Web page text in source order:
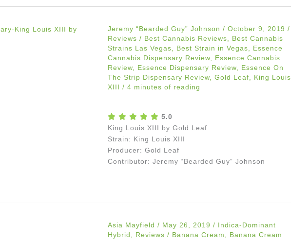
Jeremy “Bearded Guy” Johnson / October 9, 2019 /
Reviews / Best Cannabis Reviews
Best Cannabis
Strains Las Vegas
Best Strain in Vegas
Essence
Cannabis Dispensary Review, Essence Cannabis
Review, Essence Dispensary Review, Essence On
The Strip Dispensary Review, Gold Leaf
King Louis
XIII / 4 minutes of reading
5.0
King Louis XIII by Gold Leaf
Strain: King Louis XIII
Producer: Gold Leaf
Contributor: Jeremy “Bearded Guy” Johnson
Asia Mayfield / May 26, 2019 / Indica-Dominant
Hybrid
Reviews / Banana Cream
Banana Cream